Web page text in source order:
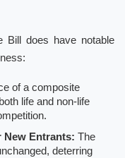
Bill does have notable
of a composite
life and non-life
New Entrants: The
deterring